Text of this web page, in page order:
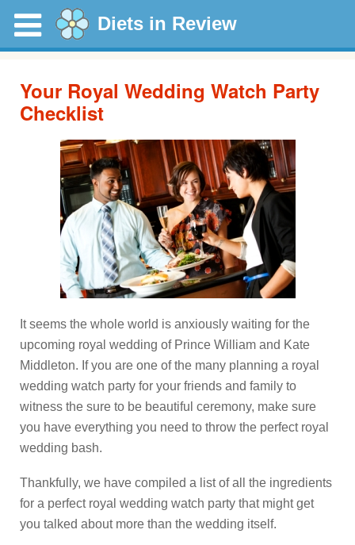
Diets in Review
Your Royal Wedding Watch Party
Checklist
It seems the whole world is anxiously waiting for the
upcoming royal wedding of Prince William and Kate
Middleton. If you are one of the many planning a royal
wedding watch party for your friends and family to
witness the sure to be beautiful ceremony, make sure
you have everything you need to throw the perfect royal
wedding bash.
Thankfully, we have compiled a list of all the ingredients
for a perfect royal wedding watch party that might get
you talked about more than the wedding itself.